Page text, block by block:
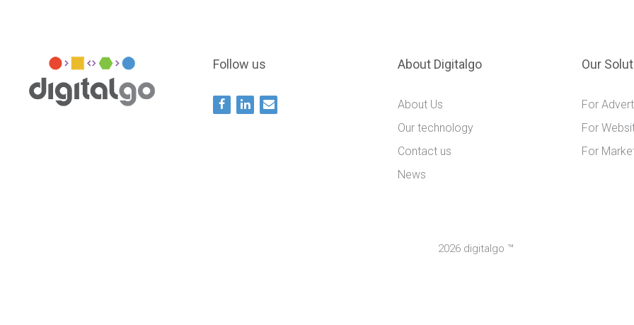
Follow us About Digitalgo
About Us
Our technology
Contact us
News
Our
For
For
For
2026 digitalgo ™